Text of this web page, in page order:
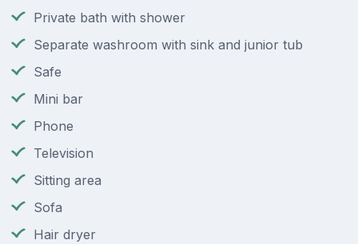
Private bath with shower
Separate washroom with sink and junior tub
Safe
Mini bar
Phone
Television
Sitting area
Sofa
Hair dryer